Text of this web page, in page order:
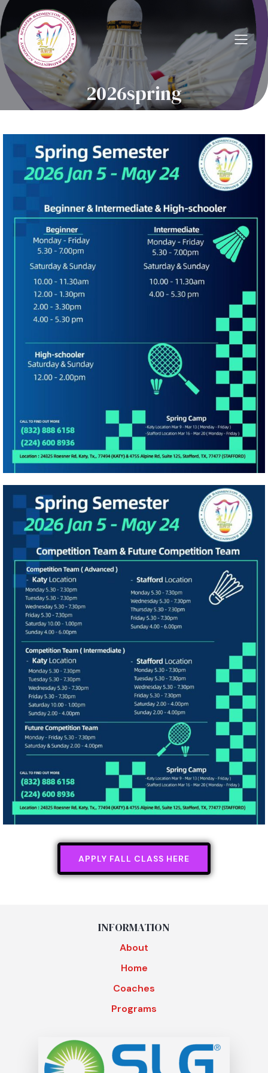
2026spring
APPLY FALL CLASS HERE
INFORMATION
About
Home
Coaches
Programs